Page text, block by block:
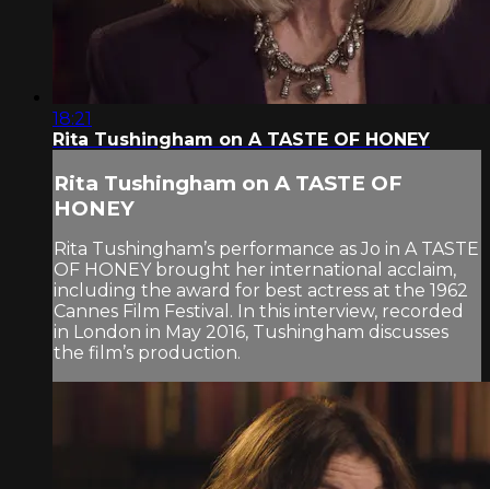
18:21
Rita Tushingham on A TASTE OF HONEY
Rita Tushingham on A TASTE OF
HONEY
Rita Tushingham’s performance as Jo in A TASTE
OF HONEY brought her international acclaim,
including the award for best actress at the 1962
Cannes Film Festival. In this interview, recorded
in London in May 2016, Tushingham discusses
the film’s production.